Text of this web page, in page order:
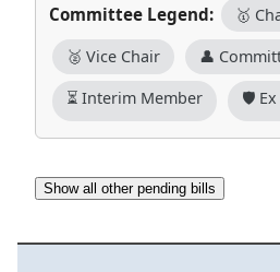
Committee Legend: 🥇
🥈 Vice Chair 👤
⏳ Interim Member 🛡️
Show all other pending bills